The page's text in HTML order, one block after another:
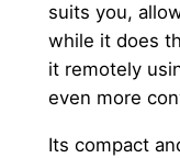
suits you,
while it does
it remotely
even more
Its compact